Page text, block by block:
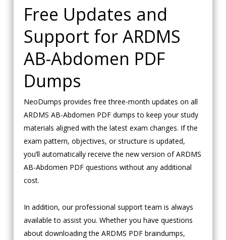
Free Updates and
Support for ARDMS
AB-Abdomen PDF
Dumps
NeoDumps provides free three-month updates on all
ARDMS AB-Abdomen PDF dumps to keep your study
materials aligned with the latest exam changes. If the
exam pattern, objectives, or structure is updated,
you’ll automatically receive the new version of ARDMS
AB-Abdomen PDF questions without any additional
cost.
In addition, our professional support team is always
available to assist you. Whether you have questions
about downloading the ARDMS PDF braindumps,